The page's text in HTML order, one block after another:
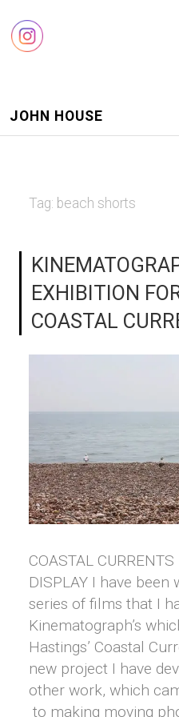
JOHN HOUSE
Tag: beach shorts
EXHIBITION
COASTAL
COASTAL
DISPLAY I have
series of films that I
Kinematograph’s
Hastings’ Coastal
new project I have
other work, which
to making moving